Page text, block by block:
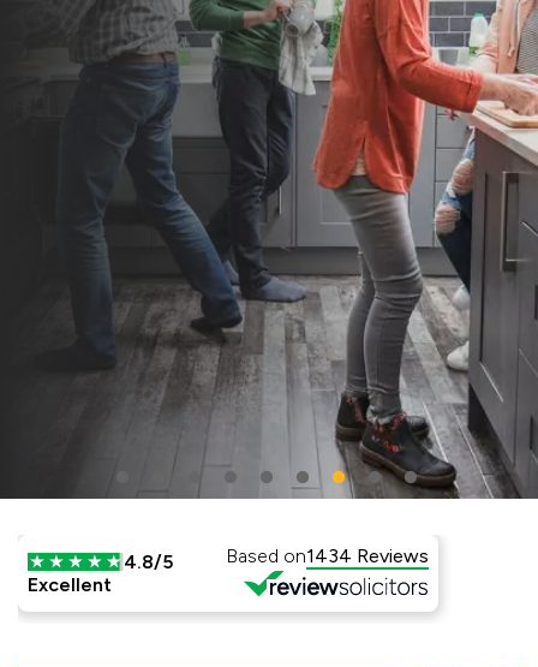
Freehold house Leasehold house
Leasehold apartment
Selling price
Leasehold house
Leasehold apartment